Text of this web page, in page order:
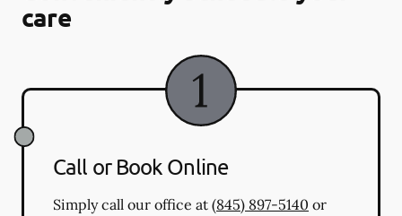
care
Call or Book Online
Simply call our office at (845) 897-5140 or